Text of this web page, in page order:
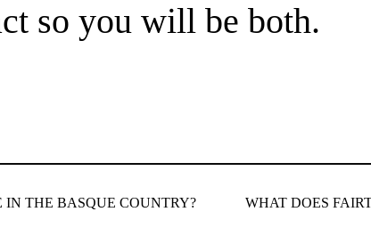
so you will be both.
IN THE BASQUE COUNTRY? WHAT DOES